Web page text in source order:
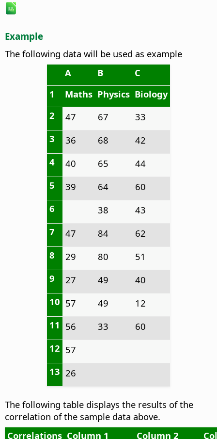
Example
The following data will be used as example
A
B
C
1
Maths Physics Biology
2
47 67
33
3
36 68
42
4
40 65
44
5
39 64
60
6
38
43
7
47 84
62
8
29 80
51
9
27 49
40
10 57 49
12
11 56 33
60
12 57
13 26
The following table displays the results of the
correlation of the sample data above.
Correlations Column 1 Column 2